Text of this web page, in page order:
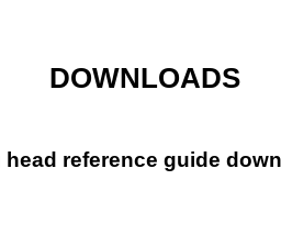
DOWNLOADS
reference guide